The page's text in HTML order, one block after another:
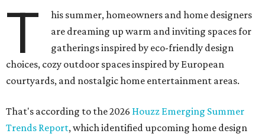
T
his summer, homeowners and home designers
are dreaming up warm and inviting spaces for
gatherings inspired by eco-friendly design
choices, cozy outdoor spaces inspired by European
courtyards, and nostalgic home entertainment areas.
That's according to the 2026 Houzz Emerging Summer
Trends Report, which identified upcoming home design